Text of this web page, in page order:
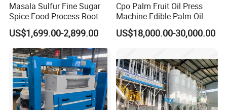
Masala Sulfur Fine Sugar
Spice Food Process Root
Ginger Continuous
Commercial Herb Pulverizer
Powder Grind Grinder
Machine
US$1,699.00-2,899.00
Cpo Palm Fruit Oil Press
Machine Edible Palm Oil
Extraction Machine
Automatic Palm Oil
Palm Mini Oil Refinery Plant
Cold Press Oil Machine
US$18,000.00-30,000.00